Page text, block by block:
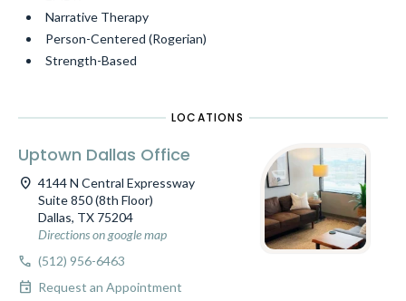
Narrative Therapy
Person-Centered (Rogerian)
Strength-Based
LOCATIONS
Uptown Dallas Office
location_on 4144 N Central Expressway
Suite 850 (8th Floor)
Dallas, TX 75204
Directions on google map
call (512) 956-6463
event Request an Appointment